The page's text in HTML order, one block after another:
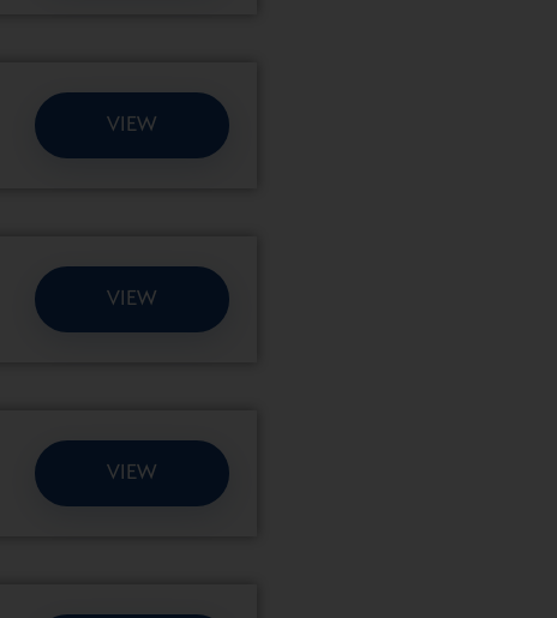
VIEW
VIEW
VIEW